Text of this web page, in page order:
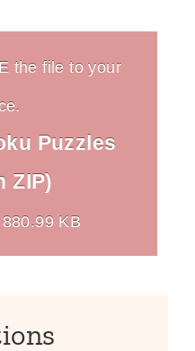
the file to your
Puzzles
ZIP)
KB